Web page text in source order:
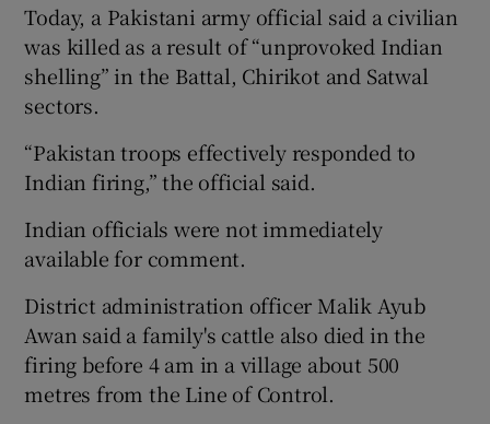
Today, a Pakistani army official said a civilian
was killed as a result of “unprovoked Indian
shelling” in the Battal, Chirikot and Satwal
sectors.
“Pakistan troops effectively responded to
Indian firing,” the official said.
Indian officials were not immediately
available for comment.
District administration officer Malik Ayub
Awan said a family's cattle also died in the
firing before 4 am in a village about 500
metres from the Line of Control.